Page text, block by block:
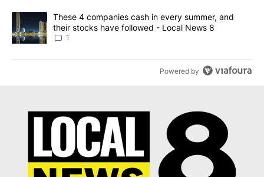
A trending article titled "These 4 companies cash in every
These 4 companies cash in every summer, and
their stocks have followed - Local News 8
1
Powered by